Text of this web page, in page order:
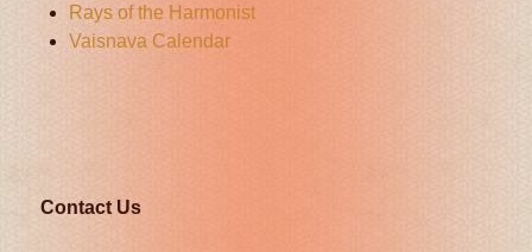
Rays of the Harmonist
Vaisnava Calendar
Contact Us